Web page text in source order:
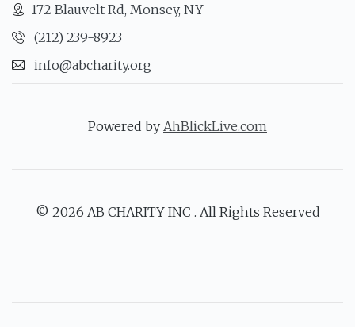
172 Blauvelt Rd, Monsey, NY
(212) 239-8923
info@abcharity.org
Powered by AhBlickLive.com
© 2026 AB CHARITY INC . All Rights Reserved